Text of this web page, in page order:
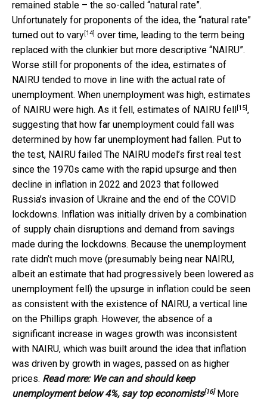
remained stable – the so-called “natural rate”.
Unfortunately for proponents of the idea, the “natural rate”
turned out to vary[14] over time, leading to the term being
replaced with the clunkier but more descriptive “NAIRU”.
Worse still for proponents of the idea, estimates of
NAIRU tended to move in line with the actual rate of
unemployment. When unemployment was high, estimates
of NAIRU were high. As it fell, estimates of NAIRU fell[15],
suggesting that how far unemployment could fall was
determined by how far unemployment had fallen. Put to
the test, NAIRU failed The NAIRU model’s first real test
since the 1970s came with the rapid upsurge and then
decline in inflation in 2022 and 2023 that followed
Russia’s invasion of Ukraine and the end of the COVID
lockdowns. Inflation was initially driven by a combination
of supply chain disruptions and demand from savings
made during the lockdowns. Because the unemployment
rate didn’t much move (presumably being near NAIRU,
albeit an estimate that had progressively been lowered as
unemployment fell) the upsurge in inflation could be seen
as consistent with the existence of NAIRU, a vertical line
on the Phillips graph. However, the absence of a
significant increase in wages growth was inconsistent
with NAIRU, which was built around the idea that inflation
was driven by growth in wages, passed on as higher
prices. Read more: We can and should keep
unemployment below 4%, say top economists[16] More